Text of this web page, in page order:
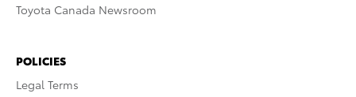
Toyota Canada Newsroom
POLICIES
Legal Terms